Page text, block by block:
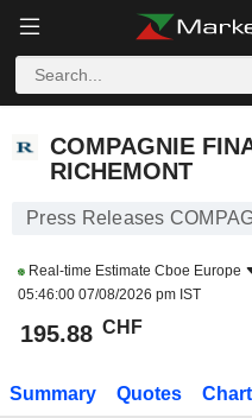
COMPAGNIE
RICHEMONT
Press Releases
Real-time Estimate Cboe Europe
05:46:00 07/08/2026 pm IST
195.88 CHF
Summary Quotes